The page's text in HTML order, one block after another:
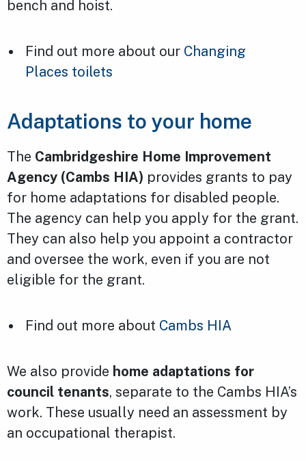
bench and hoist.
Find out more about our Changing
Places toilets
Adaptations to your home
The Cambridgeshire Home Improvement
Agency (Cambs HIA) provides grants to pay
for home adaptations for disabled people.
The agency can help you apply for the grant.
They can also help you appoint a contractor
and oversee the work, even if you are not
eligible for the grant.
Find out more about Cambs HIA
We also provide home adaptations for
council tenants, separate to the Cambs HIA’s
work. These usually need an assessment by
an occupational therapist.